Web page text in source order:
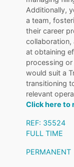
Additionally,
a team,
their career
collaboration,
at obtaining
processing
would suit a
transitioning
relevant
Click here to
REF: 35524
FULL TIME
PERMANENT